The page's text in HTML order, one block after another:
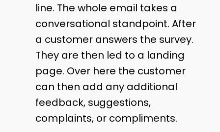
line. The whole email takes a
conversational standpoint. After
a customer answers the survey.
They are then led to a landing
page. Over here the customer
can then add any additional
feedback, suggestions,
complaints, or compliments.